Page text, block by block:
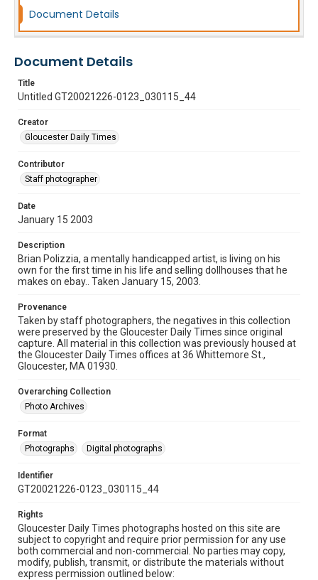
Document Details
Document Details
Title
Untitled GT20021226-0123_030115_44
Creator
Gloucester Daily Times
Contributor
Staff photographer
Date
January 15 2003
Description
Brian Polizzia, a mentally handicapped artist, is living on his
own for the first time in his life and selling dollhouses that he
makes on ebay.. Taken January 15, 2003.
Provenance
Taken by staff photographers, the negatives in this collection
were preserved by the Gloucester Daily Times since original
capture. All material in this collection was previously housed at
the Gloucester Daily Times offices at 36 Whittemore St.,
Gloucester, MA 01930.
Overarching Collection
Photo Archives
Format
Photographs
Digital photographs
Identifier
GT20021226-0123_030115_44
Rights
Gloucester Daily Times photographs hosted on this site are
subject to copyright and require prior permission for any use
both commercial and non-commercial. No parties may copy,
modify, publish, transmit, or distribute the materials without
express permission outlined below: